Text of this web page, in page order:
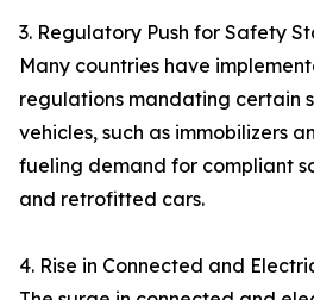
3. Regulatory Push for Safety
Many countries have
regulations mandating certain
vehicles, such as immobilizers
fueling demand for compliant
and retrofitted cars.
4. Rise in Connected and